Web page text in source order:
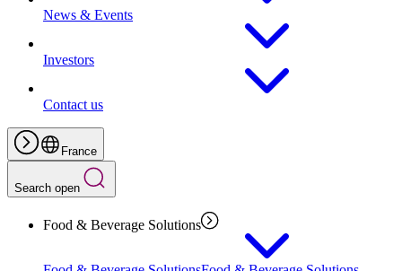
News & Events
Investors
Contact us
France
Search open
Food & Beverage Solutions